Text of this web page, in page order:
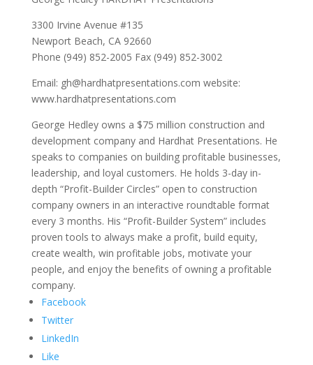
3300 Irvine Avenue #135
Newport Beach, CA 92660
Phone (949) 852-2005 Fax (949) 852-3002
Email: gh@hardhatpresentations.com website:
www.hardhatpresentations.com
George Hedley owns a $75 million construction and
development company and Hardhat Presentations. He
speaks to companies on building profitable businesses,
leadership, and loyal customers. He holds 3-day in-
depth “Profit-Builder Circles” open to construction
company owners in an interactive roundtable format
every 3 months. His “Profit-Builder System” includes
proven tools to always make a profit, build equity,
create wealth, win profitable jobs, motivate your
people, and enjoy the benefits of owning a profitable
company.
Facebook
Twitter
LinkedIn
Like